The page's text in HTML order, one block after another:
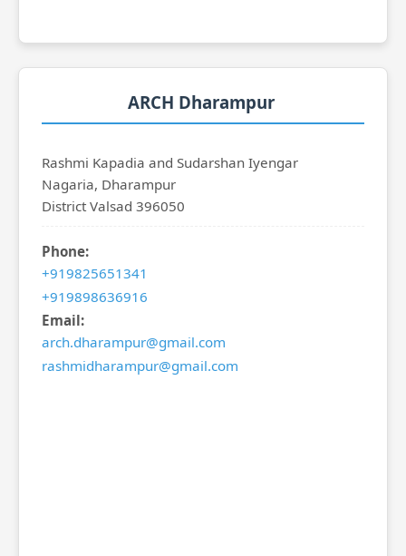
ARCH Dharampur
Rashmi Kapadia and Sudarshan Iyengar
Nagaria, Dharampur
District Valsad 396050
Phone:
+919825651341
+919898636916
Email:
arch.dharampur@gmail.com
rashmidharampur@gmail.com